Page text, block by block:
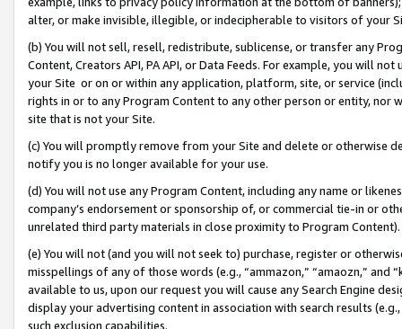
alter, or make invisible, illegible, or indecipherable to visitors of your
(b) You will not sell, resell, redistribute, sublicense, or transfer any
Content, Creators API, PA API, or Data Feeds. For example, you will
your Site or on or within any application, platform, site, or service
rights in or to any Program Content to any other person or entity, nor
site that is not your Site.
(c) You will promptly remove from your Site and delete or otherwise
notify you is no longer available for your use.
(d) You will not use any Program Content, including any name or
company’s endorsement or sponsorship of, or commercial tie-in or
unrelated third party materials in close proximity to Program Content).
(e) You will not (and you will not seek to) purchase, register or
misspellings of any of those words (e.g., “ammazon,” “amaozn,” and
available to us, upon our request you will cause any Search Engine
display your advertising content in association with search results
such exclusion capabilities.